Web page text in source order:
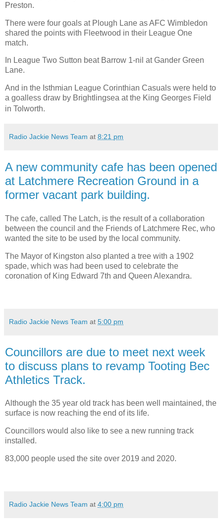
Preston.
There were four goals at Plough Lane as AFC Wimbledon
shared the points with Fleetwood in their League One
match.
In League Two Sutton beat Barrow 1-nil at Gander Green
Lane.
And in the Isthmian League Corinthian Casuals were held to
a goalless draw by Brightlingsea at the King Georges Field
in Tolworth.
Radio Jackie News Team at 8:21 pm
A new community cafe has been opened
at Latchmere Recreation Ground in a
former vacant park building.
The cafe, called The Latch, is the result of a collaboration
between the council and the Friends of Latchmere Rec, who
wanted the site to be used by the local community.
The Mayor of Kingston also planted a tree with a 1902
spade, which was had been used to celebrate the
coronation of King Edward 7th and Queen Alexandra.
Radio Jackie News Team at 5:00 pm
Councillors are due to meet next week
to discuss plans to revamp Tooting Bec
Athletics Track.
Although the 35 year old track has been well maintained, the
surface is now reaching the end of its life.
Councillors would also like to see a new running track
installed.
83,000 people used the site over 2019 and 2020.
Radio Jackie News Team at 4:00 pm